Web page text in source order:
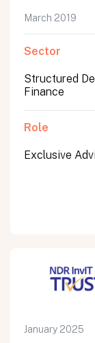
March 2019
Sector
Structured
Finance
Role
Exclusive
January 2025
Submit
Submit